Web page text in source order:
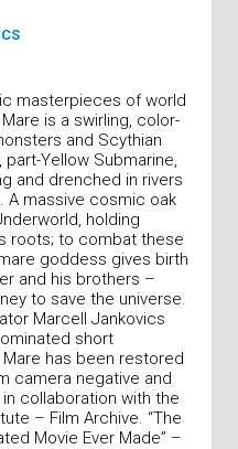
masterpieces of world
is a swirling, color-
and Scythian
Yellow Submarine,
and drenched in rivers
A massive cosmic oak
holding
roots; to combat these
goddess gives birth
and his brothers –
to save the universe.
Marcell Jankovics
short
has been restored
camera negative and
collaboration with the
– Film Archive. “The
Movie Ever Made” –